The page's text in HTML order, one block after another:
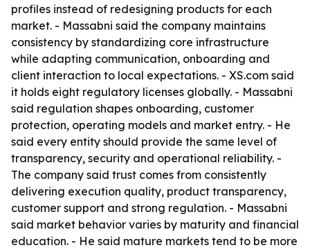
profiles instead of redesigning products for each
market. - Massabni said the company maintains
consistency by standardizing core infrastructure
while adapting communication, onboarding and
client interaction to local expectations. - XS.com said
it holds eight regulatory licenses globally. - Massabni
said regulation shapes onboarding, customer
protection, operating models and market entry. - He
said every entity should provide the same level of
transparency, security and operational reliability. -
The company said trust comes from consistently
delivering execution quality, product transparency,
customer support and strong regulation. - Massabni
said market behavior varies by maturity and financial
education. - He said mature markets tend to be more